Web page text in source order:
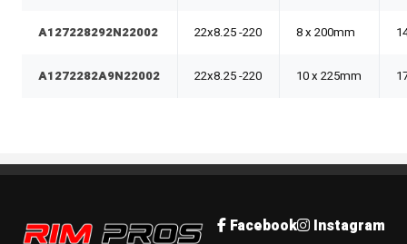
A127228292N22002 22x8.25 -220 8 x 200mm
A1272282A9N22002 22x8.25 -220 10 x 225mm
Rim Pros Facebook Instagram